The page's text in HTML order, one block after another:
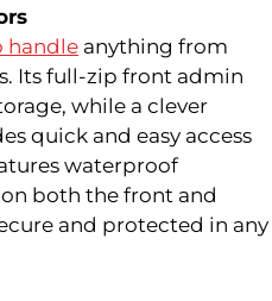
handle anything from
Its full-zip front admin
while a clever
quick and easy access
waterproof
both the front and
and protected in any